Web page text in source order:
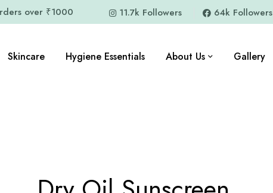
over ₹1000 11.7k Followers 64k Followers
Skincare Hygiene Essentials About Us Gallery